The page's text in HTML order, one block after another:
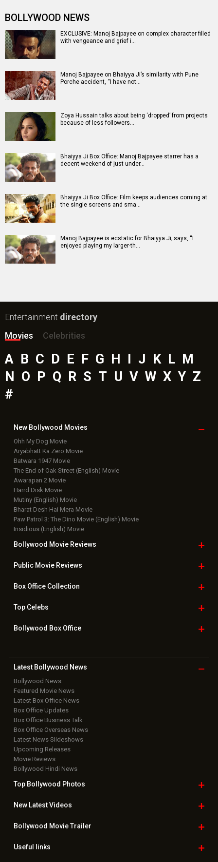
BOLLYWOOD NEWS
EXCLUSIVE: Manoj Bajpayee on complex character filled
with vengeance and grief i…
Manoj Bajpayee on Bhaiyya Ji’s similarity with Pune
Porche accident, “I have not…
Zoya Hussain talks about being ‘dropped’ from projects
because of less followers…
Bhaiyya Ji Box Office: Manoj Bajpayee starrer has a
decent weekend of just under…
Bhaiyya Ji Box Office: Film keeps audiences coming at
the single screens and sma…
Manoj Bajpayee is ecstatic for Bhaiyya Ji; says, “I
enjoyed playing my larger-th…
Entertainment directory
Movies
Celebrities
A B C D E F G H I J K L M
N O P Q R S T U V W X Y Z
#
New Bollywood Movies
Ohh My Dog Movie
Aryabhatt Ka Zero Movie
Batwara 1947 Movie
The End of Oak Street (English) Movie
Awarapan 2 Movie
Harrd Disk Movie
Mutiny (English) Movie
Bharat Desh Hai Mera Movie
Paw Patrol 3: The Dino Movie (English) Movie
Insidious (English) Movie
Bollywood Movie Reviews
Public Movie Reviews
Box OfficeCollection
TopCelebs
Bollywood Box Office
Latest Bollywood News
Bollywood News
Featured Movie News
Latest Box Office News
Box Office Updates
Box Office Business Talk
Box Office Overseas News
Latest News Slideshows
Upcoming Releases
Movie Reviews
Bollywood Hindi News
Top Bollywood Photos
New LatestVideos
Bollywood Movie Trailer
Useful links